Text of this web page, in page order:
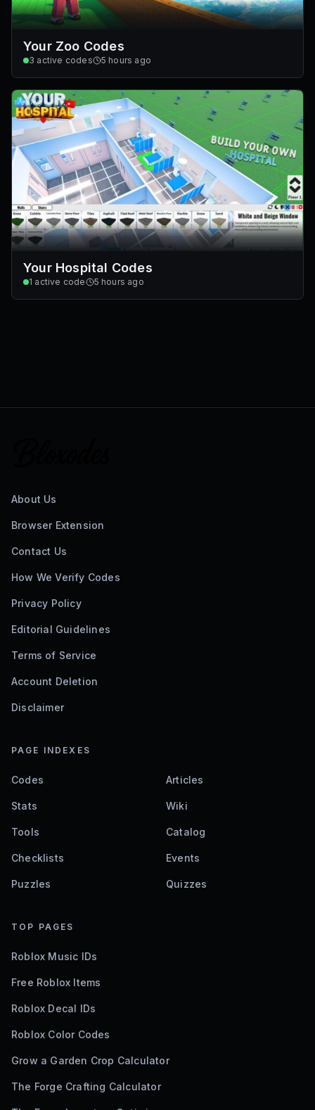
Your Zoo Codes
3 active codes 5 hours ago
Your Hospital Codes
1 active code 5 hours ago
About Us
Browser Extension
Contact Us
How We Verify Codes
Privacy Policy
Editorial Guidelines
Terms of Service
Account Deletion
Disclaimer
PAGE INDEXES
Codes Articles
Stats Wiki
Tools Catalog
Checklists Events
Puzzles Quizzes
TOP PAGES
Roblox Music IDs
Free Roblox Items
Roblox Decal IDs
Roblox Color Codes
Grow a Garden Crop Calculator
The Forge Crafting Calculator